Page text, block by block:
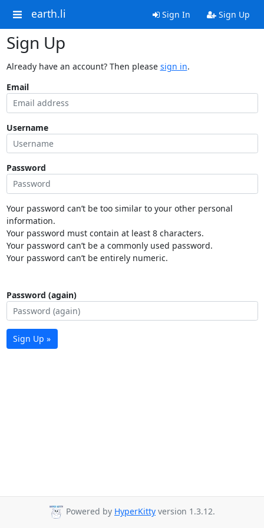
earth.li Sign In Sign Up
Sign Up
Already have an account? Then please sign in.
Email
Username
Password
Your password can’t be too similar to your other personal
information.
Your password must contain at least 8 characters.
Your password can’t be a commonly used password.
Your password can’t be entirely numeric.
Password (again)
Sign Up »
Powered by HyperKitty version 1.3.12.